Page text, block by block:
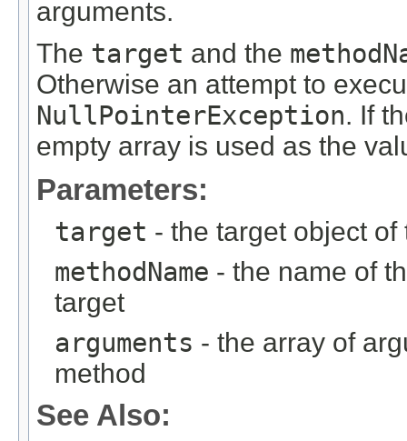
arguments.
The target and the
Otherwise an attempt to
NullPointerException. If
empty array is used as the
Parameters:
target - the target object
methodName - the name of
target
arguments - the array of
method
See Also: